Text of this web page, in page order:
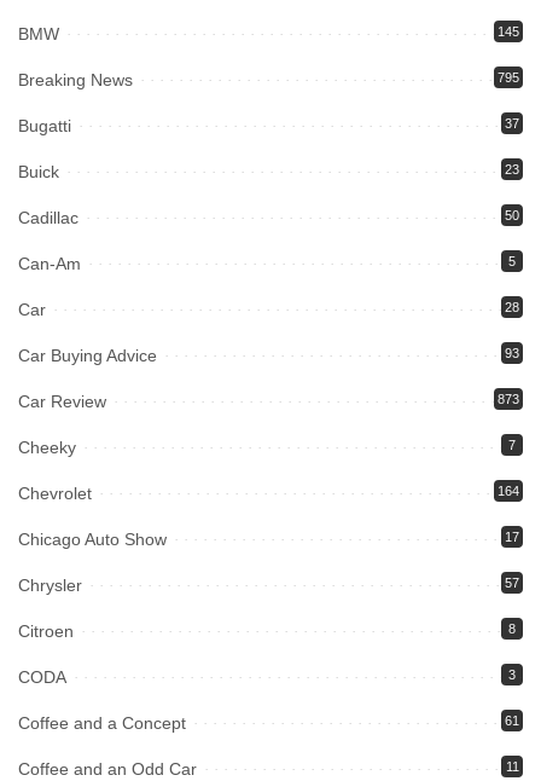
BMW 145
Breaking News 795
Bugatti 37
Buick 23
Cadillac 50
Can-Am 5
Car 28
Car Buying Advice 93
Car Review 873
Cheeky 7
Chevrolet 164
Chicago Auto Show 17
Chrysler 57
Citroen 8
CODA 3
Coffee and a Concept 61
Coffee and an Odd Car 11